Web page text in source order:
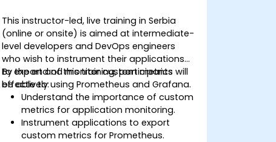
This instructor-led, live training in Serbia
(online or onsite) is aimed at intermediate-
level developers and DevOps engineers
who wish to instrument their applications
to export and monitor custom metrics
effectively using Prometheus and Grafana.
By the end of this training, participants will
be able to:
Understand the importance of custom
metrics for application monitoring.
Instrument applications to export
custom metrics for Prometheus.